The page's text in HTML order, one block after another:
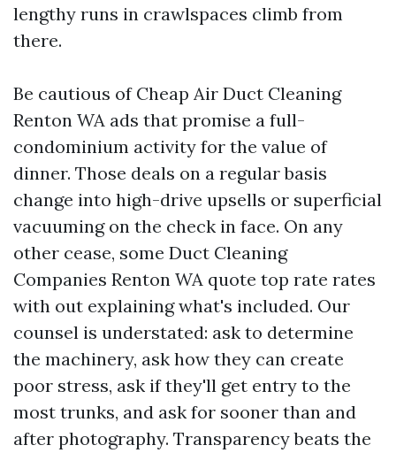
lengthy runs in crawlspaces climb from
there.
Be cautious of Cheap Air Duct Cleaning
Renton WA ads that promise a full-
condominium activity for the value of
dinner. Those deals on a regular basis
change into high-drive upsells or superficial
vacuuming on the check in face. On any
other cease, some Duct Cleaning
Companies Renton WA quote top rate rates
with out explaining what's included. Our
counsel is understated: ask to determine
the machinery, ask how they can create
poor stress, ask if they'll get entry to the
most trunks, and ask for sooner than and
after photography. Transparency beats the